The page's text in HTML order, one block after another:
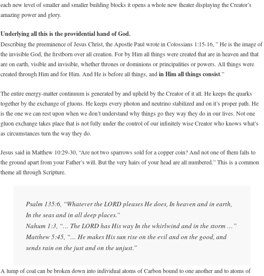
each new level of smaller and smaller building blocks it opens a whole new theater displaying the Creator’s
amazing power and glory.
Underlying all this is the providential hand of God.
Describing the preeminence of Jesus Christ, the Apostle Paul wrote in Colossians 1:15-16, ” He is the image of
the invisible God, the firstborn over all creation. For by Him all things were created that are in heaven and that
are on earth, visible and invisible, whether thrones or dominions or principalities or powers. All things were
created through Him and for Him. And He is before all things, andin Him all things consist.”
The entire energy-matter continuum is generated by and upheld by the Creator of it all. He keeps the quarks
together by the exchange of gluons. He keeps every photon and neutrino stabilized and on it’s proper path. He
is the one we can rest upon when we don’t understand why things go they way they do in our lives. Not one
gluon exchange takes place that is not fully under the control of our infinitely wise Creator who knows what’s
as circumstances turn the way they do.
Jesus said in Matthew 10:29-30, “Are not two sparrows sold for a copper coin? And not one of them falls to
the ground apart from your Father’s will. But the very hairs of your head are all numbered.” This is a common
theme all through Scripture.
Psalm 135:6, “Whatever the LORD pleases He does, In heaven and in earth,
In the seas and in all deep places.”
Nahum 1:3, “… The LORD has His way In the whirlwind and in the storm …”
Matthew 5:45, “… He makes His sun rise on the evil and on the good, and
sends rain on the just and on the unjust.”
A lump of coal can be broken down into individual atoms of Carbon bound to one another and to atoms of